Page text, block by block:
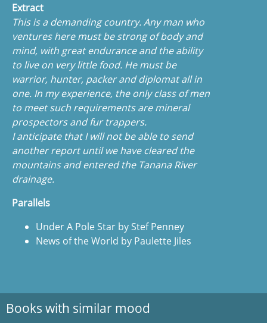
Extract
This is a demanding country. Any man who
ventures here must be strong of body and
mind, with great endurance and the ability
to live on very little food. He must be
warrior, hunter, packer and diplomat all in
one. In my experience, the only class of men
to meet such requirements are mineral
prospectors and fur trappers.
I anticipate that I will not be able to send
another report until we have cleared the
mountains and entered the Tanana River
drainage.
Parallels
Under A Pole Star by Stef Penney
News of the World by Paulette Jiles
Books with similar mood